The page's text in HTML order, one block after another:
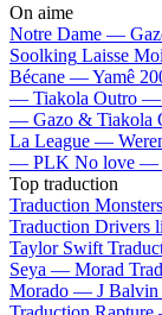
On aime
Notre Dame —
Soolking Laisse
Bécane —Yamê
— Tiakola Outro —
— Gazo & Tiakola
La League —
— PLK No love —
Top traduction
Traduction
Traduction Drivers
Taylor Swift
Seya — Morad
Morado — J Balvin